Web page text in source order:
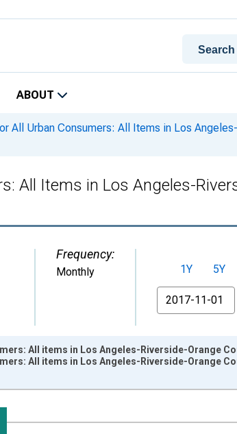
ABOUT
All Urban Consumers: All Items in Los
All Items in Los Angeles-
Frequency:
Monthly 1Y 5Y
From
All items in Los Angeles-Riverside-Orange
All items in Los Angeles-Riverside-Orange